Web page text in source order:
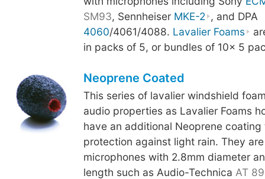
SM93, Sennheiser MKE-2 , and DPA
4060/4061/4088. Lavalier Foams
in packs of 5, or bundles of 10x 5
Neoprene Coated
This series of lavalier windshield
audio properties as Lavalier Foams
have an additional Neoprene
protection against light rain. They
microphones with 2.8mm diameter
length such as Audio-Technica AT